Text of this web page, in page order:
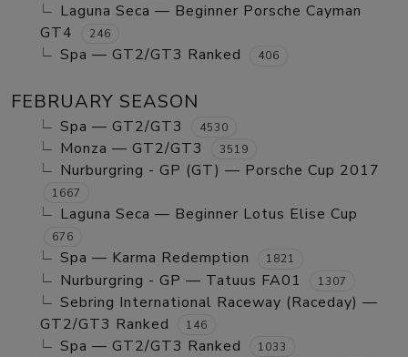
Laguna Seca — Beginner Porsche Cayman
GT4
246
Spa — GT2/GT3 Ranked 406
FEBRUARY SEASON
Spa — GT2/GT3 4530
Monza — GT2/GT3 3519
Nurburgring - GP (GT) — Porsche Cup 2017
1667
Laguna Seca — Beginner Lotus Elise Cup
676
Spa — Karma Redemption 1821
Nurburgring - GP — Tatuus FA01 1307
Sebring International Raceway (Raceday) —
GT2/GT3 Ranked
146
Spa — GT2/GT3 Ranked 1033